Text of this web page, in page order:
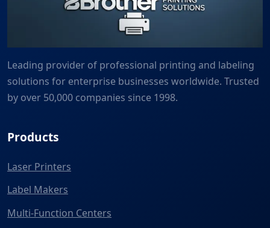
Leading provider of professional printing and labeling
solutions for enterprise businesses worldwide. Trusted
by over 50,000 companies since 1998.
Products
Laser Printers
Label Makers
Multi-Function Centers